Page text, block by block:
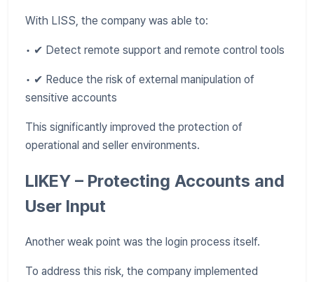
With LISS, the company was able to:
• ✔ Detect remote support and remote control tools
• ✔ Reduce the risk of external manipulation of
sensitive accounts
This significantly improved the protection of
operational and seller environments.
LIKEY – Protecting Accounts and
User Input
Another weak point was the login process itself.
To address this risk, the company implemented